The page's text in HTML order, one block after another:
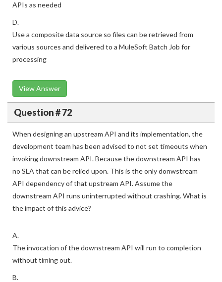
APIs as needed
D.
Use a composite data source so files can be retrieved from
various sources and delivered to a MuleSoft Batch Job for
processing
View Answer
Question # 72
When designing an upstream API and its implementation, the
development team has been advised to not set timeouts when
invoking downstream API. Because the downstream API has
no SLA that can be relied upon. This is the only donwstream
API dependency of that upstream API. Assume the
downstream API runs uninterrupted without crashing. What is
the impact of this advice?
A.
The invocation of the downstream API will run to completion
without timing out.
B.